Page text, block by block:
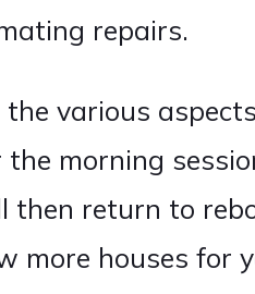
repairs.
various
morning
then return to
houses for